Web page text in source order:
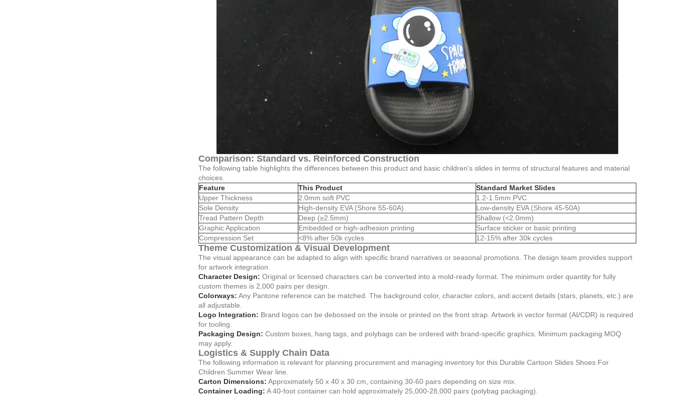
Comparison: Standard vs. Reinforced Construction
The following table highlights the differences between this product and basic children's slides in terms of structural features and material
choices.
Feature
This Product
Standard Market Slides
Upper Thickness
2.0mm soft PVC
1.2-1.5mm PVC
Sole Density
High-density EVA (Shore 55-60A)
Low-density EVA (Shore 45-50A)
Tread Pattern Depth
Deep (≥2.5mm)
Shallow (<2.0mm)
Graphic Application
Embedded or high-adhesion printing
Surface sticker or basic printing
Compression Set
<8% after 50k cycles 12-15% after 30k cycles
Theme Customization & Visual Development
The visual appearance can be adapted to align with specific brand narratives or seasonal promotions. The design team provides support
for artwork integration.
Character Design: Original or licensed characters can be converted into a mold-ready format. The minimum order quantity for fully
custom themes is 2,000 pairs per design.
Colorways: Any Pantone reference can be matched. The background color, character colors, and accent details (stars, planets, etc.) are
all adjustable.
Logo Integration: Brand logos can be debossed on the insole or printed on the front strap. Artwork in vector format (AI/CDR) is required
for tooling.
Packaging Design: Custom boxes, hang tags, and polybags can be ordered with brand-specific graphics. Minimum packaging MOQ
may apply.
Logistics & Supply Chain Data
The following information is relevant for planning procurement and managing inventory for this Durable Cartoon Slides Shoes For
Children Summer Wear line.
Carton Dimensions: Approximately 50 x 40 x 30 cm, containing 30-60 pairs depending on size mix.
Container Loading: A 40-foot container can hold approximately 25,000-28,000 pairs (polybag packaging).